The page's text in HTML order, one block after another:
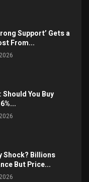
Support’ Gets a
From...
You Buy
Shock? Billions
But Price...